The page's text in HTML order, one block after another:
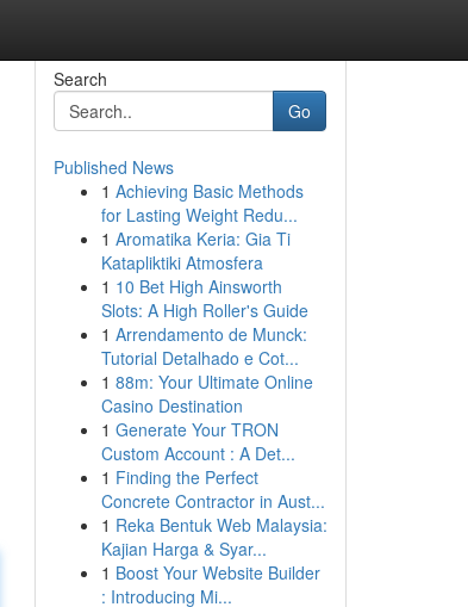
Search
Go
Published News
1 Achieving Basic Methods
for Lasting Weight Redu...
1 Aromatika Keria: Gia Ti
Katapliktiki Atmosfera
1 10 Bet High Ainsworth
Slots: A High Roller's Guide
1 Arrendamento de Munck:
Tutorial Detalhado e Cot...
1 88m: Your Ultimate Online
Casino Destination
1 Generate Your TRON
Custom Account : A Det...
1 Finding the Perfect
Concrete Contractor in Aust...
1 Reka Bentuk Web Malaysia:
Kajian Harga & Syar...
1 Boost Your Website Builder
: Introducing Mi...